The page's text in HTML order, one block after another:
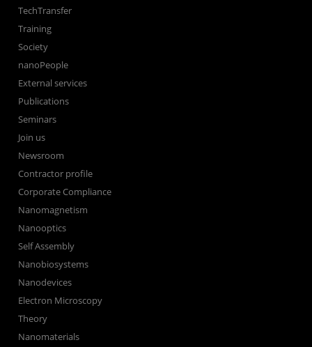
TechTransfer
Training
Society
nanoPeople
External services
Publications
Seminars
Join us
Newsroom
Contractor profile
Corporate Compliance
Nanomagnetism
Nanooptics
Self Assembly
Nanobiosystems
Nanodevices
Electron Microscopy
Theory
Nanomaterials